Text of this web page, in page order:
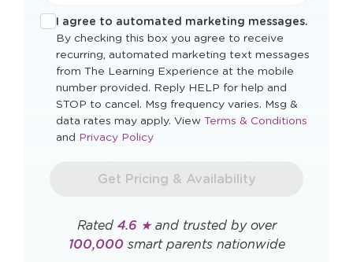
I agree to automated marketing messages.
By checking this box you agree to receive
recurring, automated marketing text messages
from The Learning Experience at the mobile
number provided. Reply HELP for help and
STOP to cancel. Msg frequency varies. Msg &
data rates may apply. View Opens
Terms & Conditions
and Opens
window
Privacy Policy
Get Pricing & Availability
Rated 4.6 ★and trusted by over
100,000smart parents nationwide